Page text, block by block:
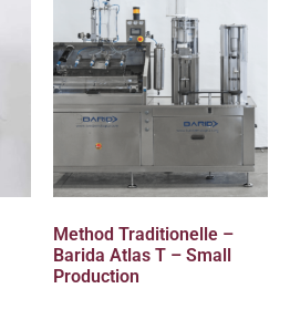
Method Traditionelle –
Barida Atlas T – Small
Production